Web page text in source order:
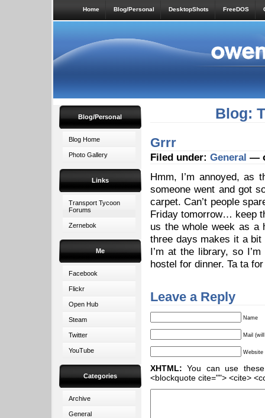
Home Blog/Personal DesktopShots FreeDOS
Blog/Personal
Blog Home
Photo Gallery
Links
Transport Tycoon
Forums
Zernebok
Me
Facebook
Flickr
Open Hub
Steam
Twitter
YouTube
Categories
Archive
General
Blog:
Grrr
Filed under: General —
Hmm, I’m annoyed, as
someone went and got
carpet. Can’t people
Friday tomorrow… keep
us the whole week as a
three days makes it a bit
I’m at the library, so
hostel for dinner. Ta ta
Leave a Reply
Name
Mail
Website
XHTML: You can use
<blockquote cite=""> <cite>